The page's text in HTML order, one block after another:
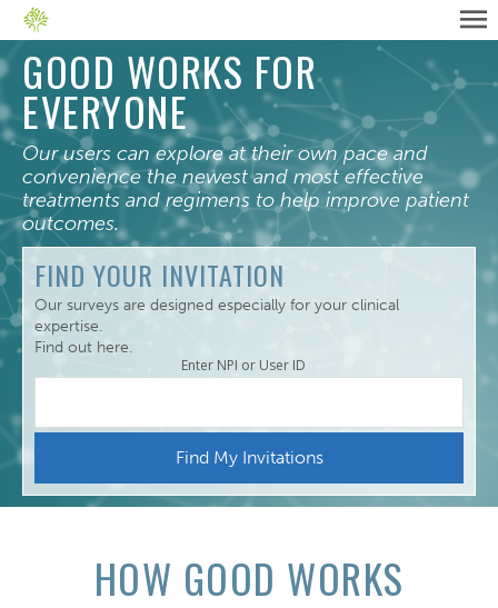
GOOD WORKS FOR
EVERYONE
Our users can explore at their own pace and
convenience the newest and most effective
treatments and regimens to help improve patient
outcomes.
FIND YOUR INVITATION
Our surveys are designed especially for your clinical
expertise.
Find out here.
Enter NPI or User ID
Find My Invitations
HOW GOOD WORKS